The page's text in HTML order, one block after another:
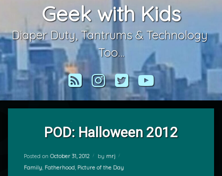
Geek with Kids
Diaper Duty, Tantrums & Technology
Too…
RSS Instagram
TwitterYouTube
POD: Halloween 2012
Posted on October 31, 2012 by mrj
Categories:
Family, Fatherhood, Picture of the Day